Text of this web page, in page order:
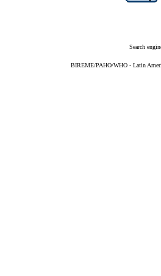
Search
BIREME/PAHO/WHO - Latin